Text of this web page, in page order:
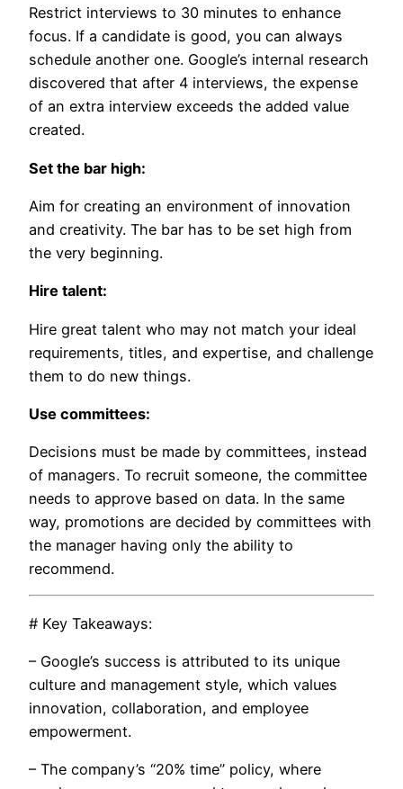
Restrict interviews to 30 minutes to enhance
focus. If a candidate is good, you can always
schedule another one. Google’s internal research
discovered that after 4 interviews, the expense
of an extra interview exceeds the added value
created.
Set the bar high:
Aim for creating an environment of innovation
and creativity. The bar has to be set high from
the very beginning.
Hire talent:
Hire great talent who may not match your ideal
requirements, titles, and expertise, and challenge
them to do new things.
Use committees:
Decisions must be made by committees, instead
of managers. To recruit someone, the committee
needs to approve based on data. In the same
way, promotions are decided by committees with
the manager having only the ability to
recommend.
# Key Takeaways:
– Google’s success is attributed to its unique
culture and management style, which values
innovation, collaboration, and employee
empowerment.
– The company’s “20% time” policy, where